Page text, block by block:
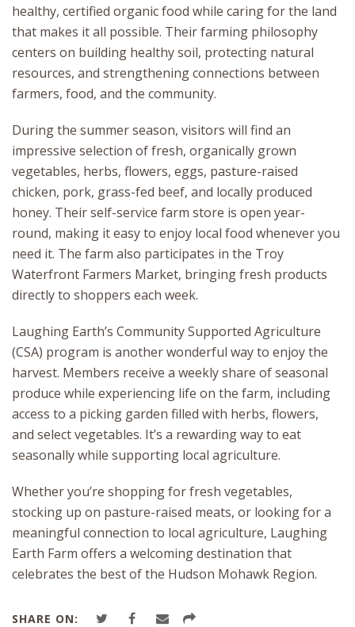
healthy, certified organic food while caring for the land
that makes it all possible. Their farming philosophy
centers on building healthy soil, protecting natural
resources, and strengthening connections between
farmers, food, and the community.
During the summer season, visitors will find an
impressive selection of fresh, organically grown
vegetables, herbs, flowers, eggs, pasture-raised
chicken, pork, grass-fed beef, and locally produced
honey. Their self-service farm store is open year-
round, making it easy to enjoy local food whenever you
need it. The farm also participates in the Troy
Waterfront Farmers Market, bringing fresh products
directly to shoppers each week.
Laughing Earth’s Community Supported Agriculture
(CSA) program is another wonderful way to enjoy the
harvest. Members receive a weekly share of seasonal
produce while experiencing life on the farm, including
access to a picking garden filled with herbs, flowers,
and select vegetables. It’s a rewarding way to eat
seasonally while supporting local agriculture.
Whether you’re shopping for fresh vegetables,
stocking up on pasture-raised meats, or looking for a
meaningful connection to local agriculture, Laughing
Earth Farm offers a welcoming destination that
celebrates the best of the Hudson Mohawk Region.
SHARE ON: